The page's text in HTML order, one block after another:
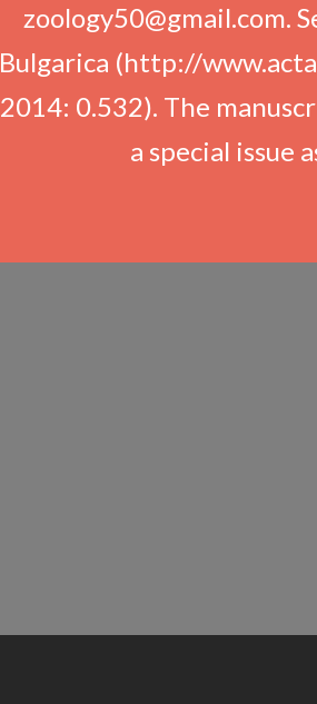
zoology50@gmail.com.
Bulgarica (http://
2014: 0.532). The
a special issue